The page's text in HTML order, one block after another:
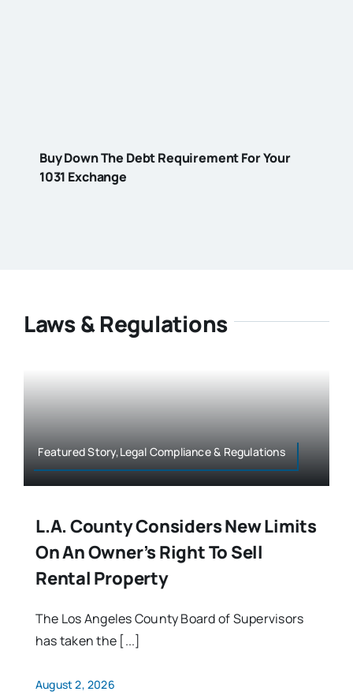
Buy Down The Debt Requirement For Your
1031 Exchange
Laws & Regulations
Featured Story,Legal Compliance & Regulations
L.A. County Considers New Limits
On An Owner’s Right To Sell
Rental Property
The Los Angeles County Board of Supervisors
has taken the [...]
August 2, 2026